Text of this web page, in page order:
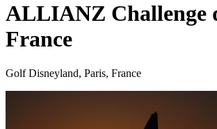
ALLIANZ Challenge
France
Golf Disneyland, Paris, France